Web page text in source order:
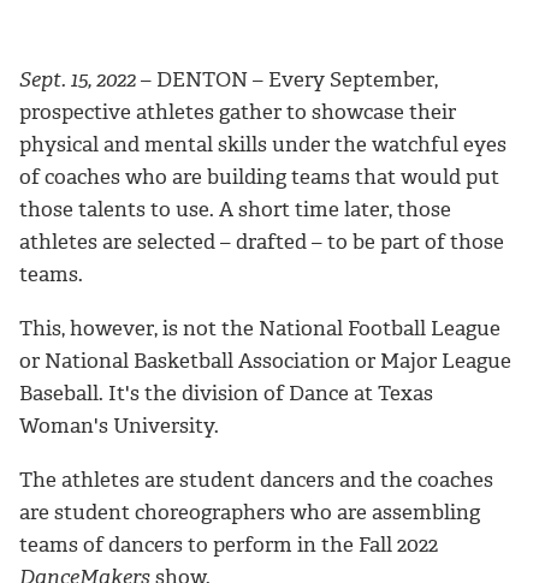
Sept. 15, 2022– DENTON – Every September,
prospective athletes gather to showcase their
physical and mental skills under the watchful eyes
of coaches who are building teams that would put
those talents to use. A short time later, those
athletes are selected – drafted – to be part of those
teams.
This, however, is not the National Football League
or National Basketball Association or Major League
Baseball. It's the division of Dance at Texas
Woman's University.
The athletes are student dancers and the coaches
are student choreographers who are assembling
teams of dancers to perform in the Fall 2022
DanceMakersshow.